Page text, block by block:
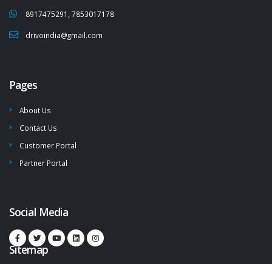
8917475291, 7853017178
drivoindia@gmail.com
Pages
About Us
Contact Us
Customer Portal
Partner Portal
Social Media
Sitemap